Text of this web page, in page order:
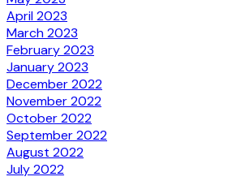
April 2023
March 2023
February 2023
January 2023
December 2022
November 2022
October 2022
September 2022
August 2022
July 2022